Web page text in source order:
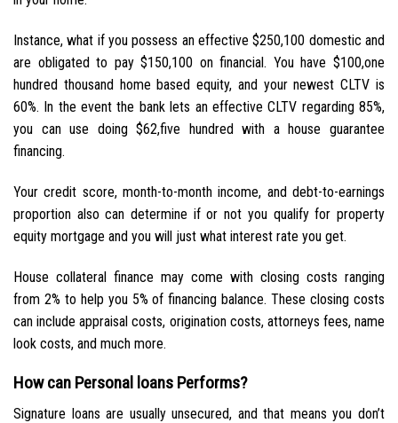
Instance, what if you possess an effective $250,100 domestic and
are obligated to pay $150,100 on financial. You have $100,one
hundred thousand home based equity, and your newest CLTV is
60%. In the event the bank lets an effective CLTV regarding 85%,
you can use doing $62,five hundred with a house guarantee
financing.
Your credit score, month-to-month income, and debt-to-earnings
proportion also can determine if or not you qualify for property
equity mortgage and you will just what interest rate you get.
House collateral finance may come with closing costs ranging
from 2% to help you 5% of financing balance. These closing costs
can include appraisal costs, origination costs, attorneys fees, name
look costs, and much more.
How can Personal loans Performs?
Signature loans are usually unsecured, and that means you don’t